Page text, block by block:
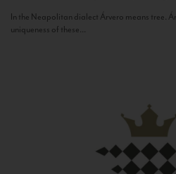
In the Neapolitan dialect Árvero means tree.
uniqueness of these...